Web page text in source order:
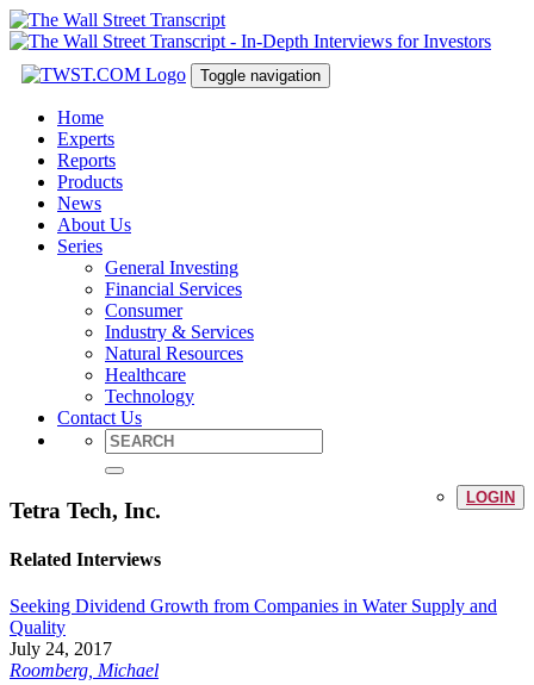
Toggle navigation
Home
Experts
Reports
Products
News
About Us
Series
General Investing
Financial Services
Consumer
Industry & Services
Natural Resources
Healthcare
Technology
Contact Us
LOGIN
Tetra Tech, Inc.
Related Interviews
Seeking Dividend Growth from Companies in Water Supply and
Quality
July 24, 2017
Roomberg, Michael